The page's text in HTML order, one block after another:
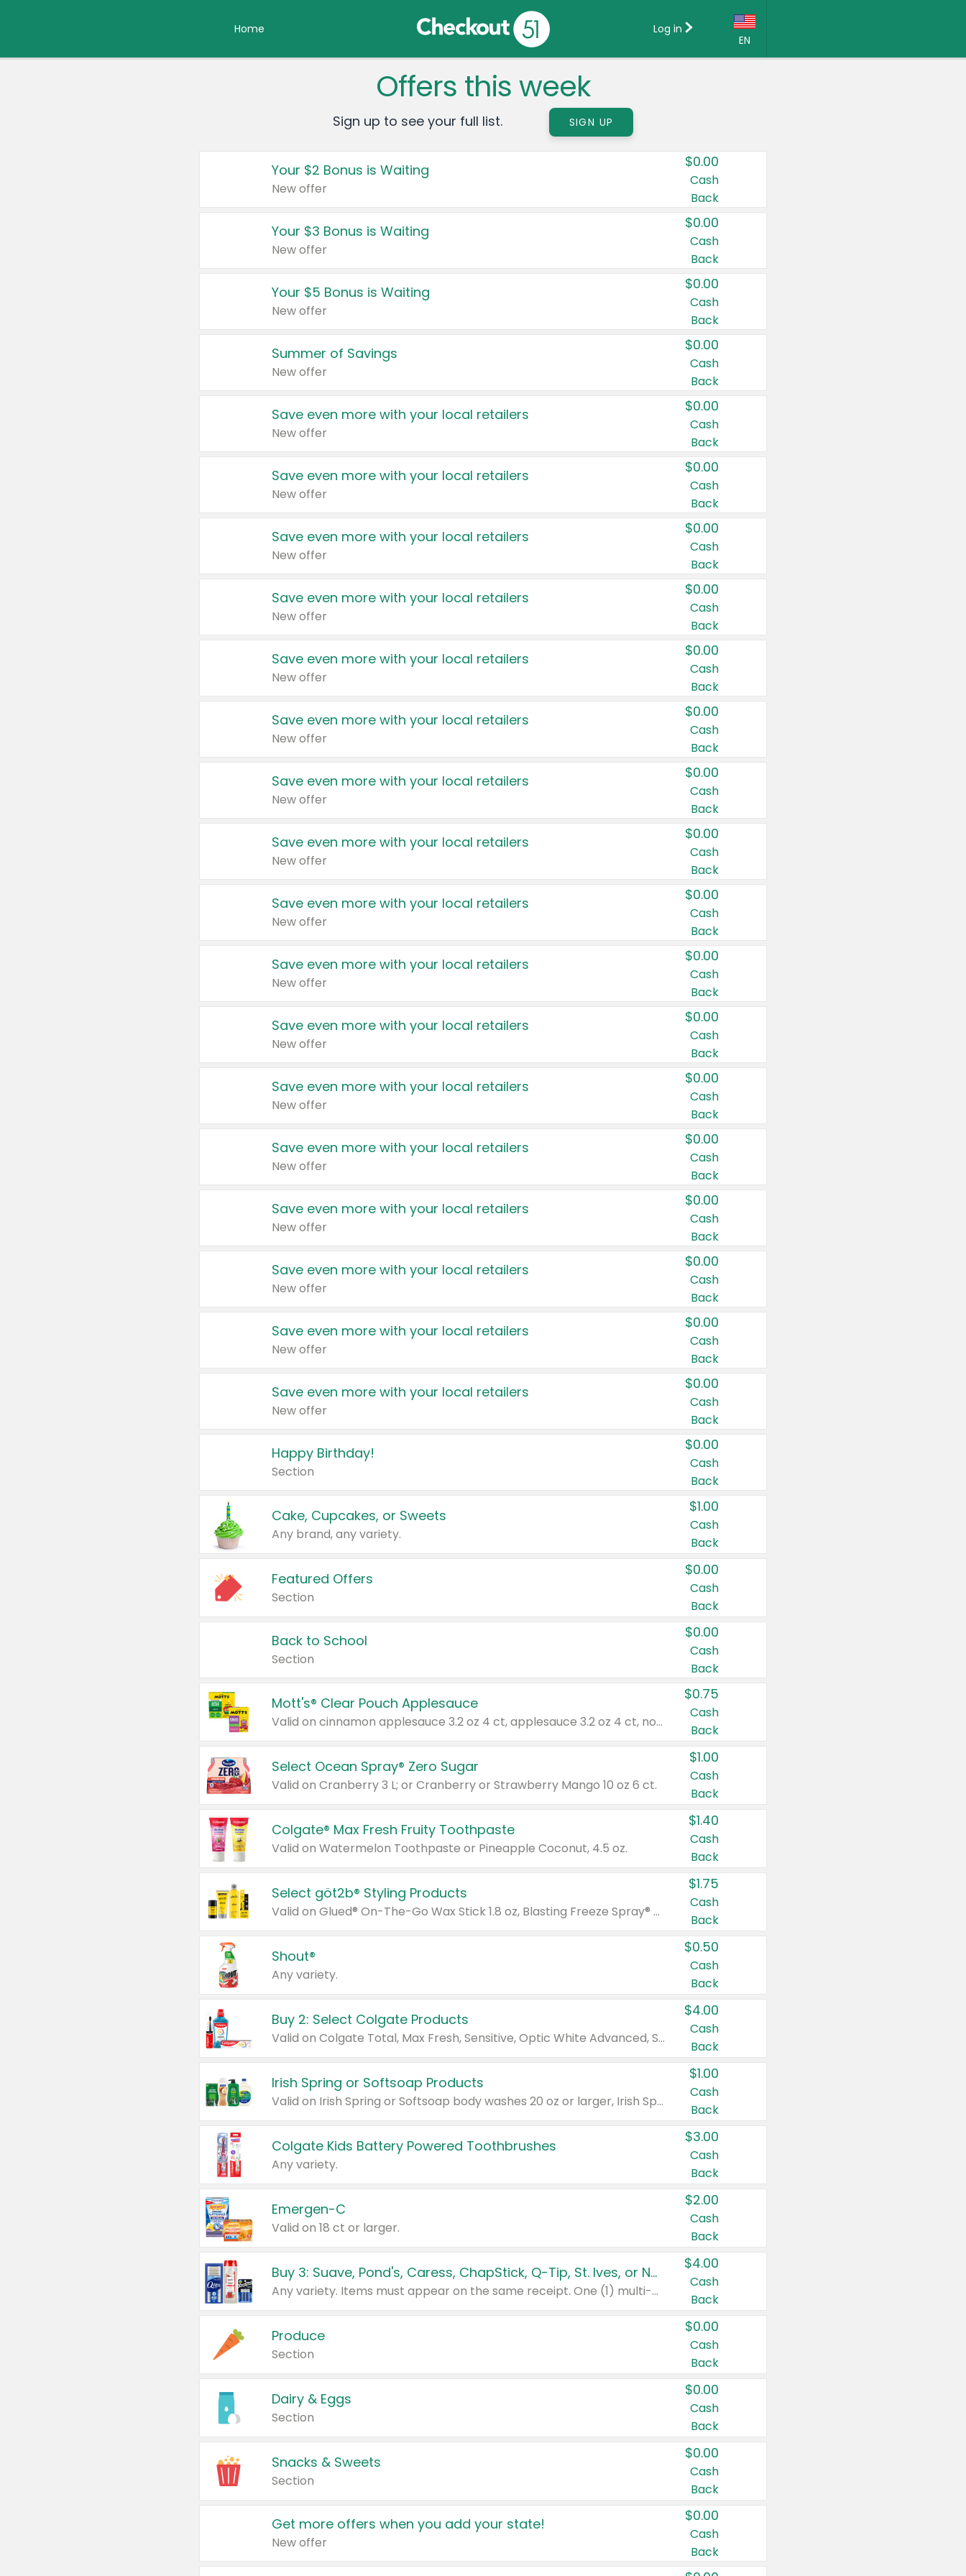
Home
EN
Country:
Canada
United States
Log in
Offers this week
Sign up to see your full list. SIGN UP
Your $2 Bonus is Waiting
New offer
$0.00
Cash
Back
Your $3 Bonus is Waiting
New offer
$0.00
Cash
Back
Your $5 Bonus is Waiting
New offer
$0.00
Cash
Back
Summer of Savings
New offer
$0.00
Cash
Back
Save even more with your local retailers
New offer
$0.00
Cash
Back
Save even more with your local retailers
New offer
$0.00
Cash
Back
Save even more with your local retailers
New offer
$0.00
Cash
Back
Save even more with your local retailers
New offer
$0.00
Cash
Back
Save even more with your local retailers
New offer
$0.00
Cash
Back
Save even more with your local retailers
New offer
$0.00
Cash
Back
Save even more with your local retailers
New offer
$0.00
Cash
Back
Save even more with your local retailers
New offer
$0.00
Cash
Back
Save even more with your local retailers
New offer
$0.00
Cash
Back
Save even more with your local retailers
New offer
$0.00
Cash
Back
Save even more with your local retailers
New offer
$0.00
Cash
Back
Save even more with your local retailers
New offer
$0.00
Cash
Back
Save even more with your local retailers
New offer
$0.00
Cash
Back
Save even more with your local retailers
New offer
$0.00
Cash
Back
Save even more with your local retailers
New offer
$0.00
Cash
Back
Save even more with your local retailers
New offer
$0.00
Cash
Back
Save even more with your local retailers
New offer
$0.00
Cash
Back
Happy Birthday!
Section
$0.00
Cash
Back
Cake, Cupcakes, or Sweets
Any brand, any variety.
$1.00
Cash
Back
Featured Offers
Section
$0.00
Cash
Back
Back to School
Section
$0.00
Cash
Back
Mott's® Clear Pouch Applesauce
Valid on cinnamon applesauce 3.2 oz 4 ct, applesauce 3.2 oz 4 ct, no sugar added applesauce 3.2 oz 4 ct, or fruit smoothie mixed berry 4.2 oz 4 ct.
$0.75
Cash
Back
Select Ocean Spray® Zero Sugar
Valid on Cranberry 3 L; or Cranberry or Strawberry Mango 10 oz 6 ct.
$1.00
Cash
Back
Colgate® Max Fresh Fruity Toothpaste
Valid on Watermelon Toothpaste or Pineapple Coconut, 4.5 oz.
$1.40
Cash
Back
Select göt2b® Styling Products
Valid on Glued® On-The-Go Wax Stick 1.8 oz, Blasting Freeze Spray® Extra Strong Rigid Hold for Spiked Styles 12 oz, Styling Spiking Glue Water-Resistant Bold Screaming Hold Spikes 6 oz, 2-in-1 Brow Gel & Edge Control Strong Hold Eyebrow & Hair Mascara 0.54 oz.
$1.75
Cash
Back
Shout®
Any variety.
$0.50
Cash
Back
Buy 2: Select Colgate Products
Valid on Colgate Total, Max Fresh, Sensitive, Optic White Advanced, Stain Fighter, Purple or Charcoal toothpastes 3 oz or larger, Colgate 360°, Total, Gum Health, Expert or Optic White toothbrushes , mouthwashes or mouth rinses 16 oz or larger. Excludes 3 pack toothpastes. Items must appear on the same receipt.
$4.00
Cash
Back
Irish Spring or Softsoap Products
Valid on Irish Spring or Softsoap body washes 20 oz or larger, Irish Spring bar soap multi-packs 6 ct or larger, or Softsoap liquid hand soap refills 50 oz.
$1.00
Cash
Back
Colgate Kids Battery Powered Toothbrushes
Any variety.
$3.00
Cash
Back
Emergen-C
Valid on 18 ct or larger.
$2.00
Cash
Back
Buy 3: Suave, Pond's, Caress, ChapStick, Q-Tip, St. Ives, or Noxzema Products
Any variety. Items must appear on the same receipt. One (1) multi-pack is considered one (1) item purchased.
$4.00
Cash
Back
Produce
Section
$0.00
Cash
Back
Dairy & Eggs
Section
$0.00
Cash
Back
Snacks & Sweets
Section
$0.00
Cash
Back
Get more offers when you add your state!
New offer
$0.00
Cash
Back